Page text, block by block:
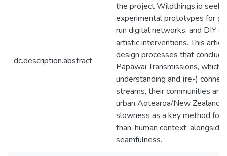
dc.description.abstract
the project Wildthings.io
experimental prototypes for
run digital networks, and DIY
artistic interventions. This
design processes that
Papawai Transmissions, which
understanding and (re-)
streams, their communities
urban Aotearoa/New Zealand,
slowness as a key method for
than-human context, alongside
seamfulness.